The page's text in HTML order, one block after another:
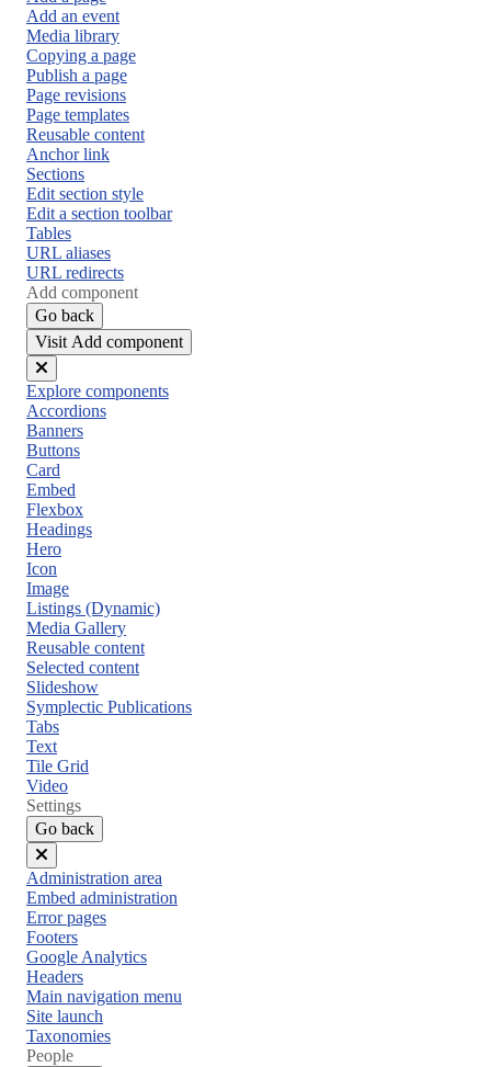
Add an event
Media library
Copying a page
Publish a page
Page revisions
Page templates
Reusable content
Anchor link
Sections
Edit section style
Edit a section toolbar
Tables
URL aliases
URL redirects
Add component
Go back
Visit Add component
Close
menu
Explore components
Accordions
Banners
Buttons
Card
Embed
Flexbox
Headings
Hero
Icon
Image
Listings (Dynamic)
Media Gallery
Reusable content
Selected content
Slideshow
Symplectic Publications
Tabs
Text
Tile Grid
Video
Settings
Go back
Close
menu
Administration area
Embed administration
Error pages
Footers
Google Analytics
Headers
Main navigation menu
Site launch
Taxonomies
People